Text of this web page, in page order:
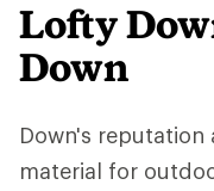
Lofty
Down
Down's
material for